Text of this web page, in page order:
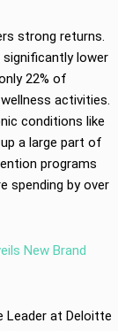
strong returns.
lower
22% of
activities.
conditions like
a large part of
programs
spending by over
New Brand
Leader at Deloitte